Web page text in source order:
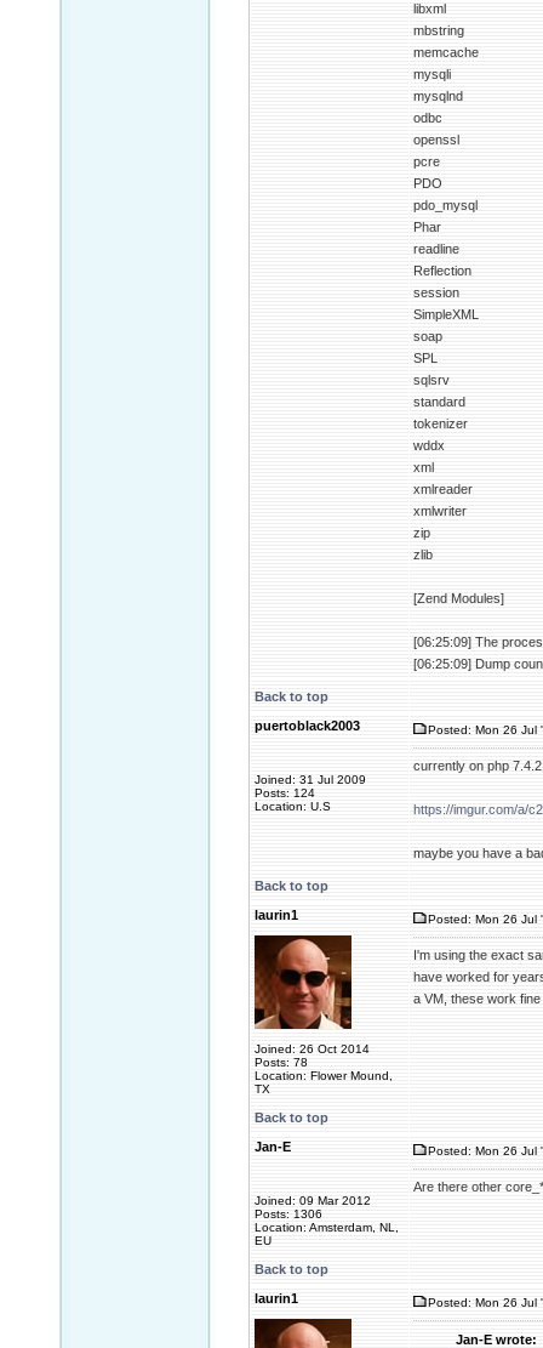
libxml
mbstring
memcache
mysqli
mysqlnd
odbc
openssl
pcre
PDO
pdo_mysql
Phar
readline
Reflection
session
SimpleXML
soap
SPL
sqlsrv
standard
tokenizer
wddx
xml
xmlreader
xmlwriter
zip
zlib
[Zend Modules]
[06:25:09] The
[06:25:09] Dump
Back to top
puertoblack2003
Joined: 31 Jul 2009
Posts: 124
Location: U.S
Posted: Mon 26 Jul
currently on php
https://imgur.com/a/
maybe you have a
Back to top
laurin1
Joined: 26 Oct 2014
Posts: 78
Location: Flower Mound,
TX
Posted: Mon 26 Jul
I'm using the exact
have worked for
a VM, these work
Back to top
Jan-E
Joined: 09 Mar 2012
Posts: 1306
Location: Amsterdam, NL,
EU
Posted: Mon 26 Jul
Are there other
Back to top
laurin1
Posted: Mon 26 Jul
Jan-E wrote: